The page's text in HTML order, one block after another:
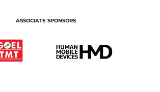
ASSOCIATE SPONSORS